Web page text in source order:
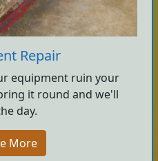
Repair
equipment ruin your
it round and we'll
day.
More